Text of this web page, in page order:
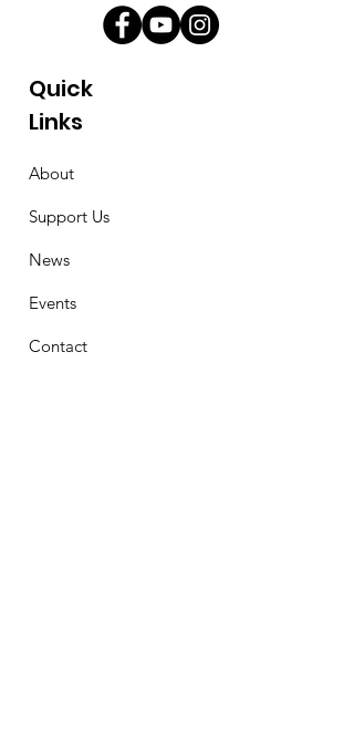
Quick
Links
About
Support Us
News
Events
Contact